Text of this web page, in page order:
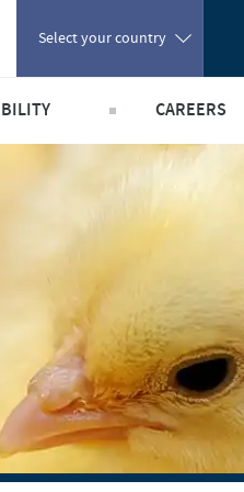
Select your country
Romania
South Africa
Spain
people and animals
scientific partnerships
CAREERS
Our jobs offers
Student page
Experienced candidates
Young Graduates